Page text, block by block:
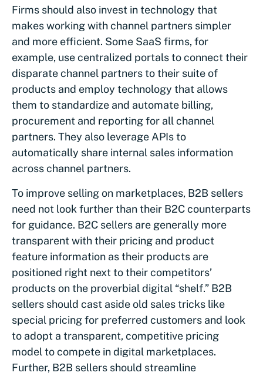
Firms should also invest in technology that
makes working with channel partners simpler
and more efficient. Some SaaS firms, for
example, use centralized portals to connect their
disparate channel partners to their suite of
products and employ technology that allows
them to standardize and automate billing,
procurement and reporting for all channel
partners. They also leverage APIs to
automatically share internal sales information
across channel partners.
To improve selling on marketplaces, B2B sellers
need not look further than their B2C counterparts
for guidance. B2C sellers are generally more
transparent with their pricing and product
feature information as their products are
positioned right next to their competitors’
products on the proverbial digital “shelf.” B2B
sellers should cast aside old sales tricks like
special pricing for preferred customers and look
to adopt a transparent, competitive pricing
model to compete in digital marketplaces.
Further, B2B sellers should streamline